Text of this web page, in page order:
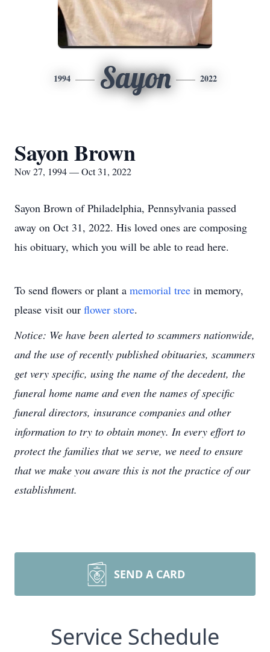
1994 Sayon 2022
Sayon Brown
Nov 27, 1994 — Oct 31, 2022
Sayon Brown of Philadelphia, Pennsylvania passed
away on Oct 31, 2022. His loved ones are composing
his obituary, which you will be able to read here.
To send flowers or plant a memorial tree in memory,
please visit our flower store.
Notice: We have been alerted to scammers nationwide,
and the use of recently published obituaries, scammers
get very specific, using the name of the decedent, the
funeral home name and even the names of specific
funeral directors, insurance companies and other
information to try to obtain money. In every effort to
protect the families that we serve, we need to ensure
that we make you aware this is not the practice of our
establishment.
SEND A CARD
Service Schedule